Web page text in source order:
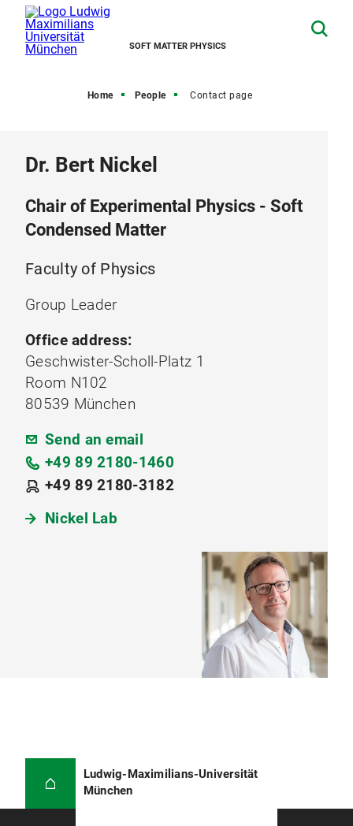
SOFT MATTER PHYSICS
Home People Contact page
Dr. Bert Nickel
Chair of Experimental Physics - Soft
Condensed Matter
Faculty of Physics
Group Leader
Office address:
Geschwister-Scholl-Platz 1
Room N102
80539 München
Send an email
+49 89 2180-1460
+49 89 2180-3182
Nickel Lab
Ludwig-Maximilians-Universität
München